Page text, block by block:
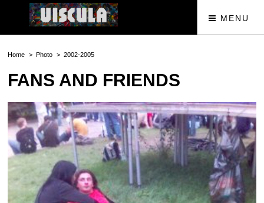
MENU
Home Photo 2002-2005
FANS AND FRIENDS